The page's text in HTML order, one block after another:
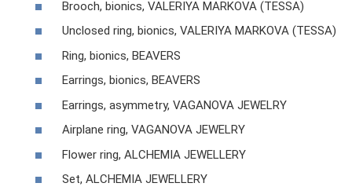
Brooch, bionics, VALERIYA MARKOVA (TESSA)
Unclosed ring, bionics, VALERIYA MARKOVA (TESSA)
Ring, bionics, BEAVERS
Earrings, bionics, BEAVERS
Earrings, asymmetry, VAGANOVA JEWELRY
Airplane ring, VAGANOVA JEWELRY
Flower ring, ALCHEMIA JEWELLERY
Set, ALCHEMIA JEWELLERY